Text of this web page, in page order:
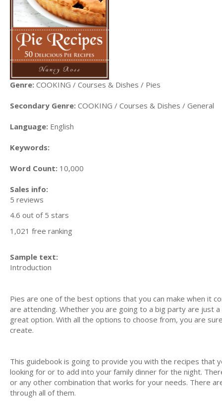
Genre: COOKING / Courses & Dishes / Pies
Secondary Genre: COOKING / Courses & Dishes / General
Language: English
Keywords:
Word Count: 10,000
Sales info:
5 reviews
4.6 out of 5 stars
1,021 free ranking
Sample text:
Introduction
Pies are one of the best options that you can make when it
are attending. Whether you are going to a big party are just
great option. With all the options to choose from, you are
create.
This guidebook is going to provide you with the recipes
looking for or to add into your family dinner for the night.
or any other combination that works for your needs. There
through all of them.